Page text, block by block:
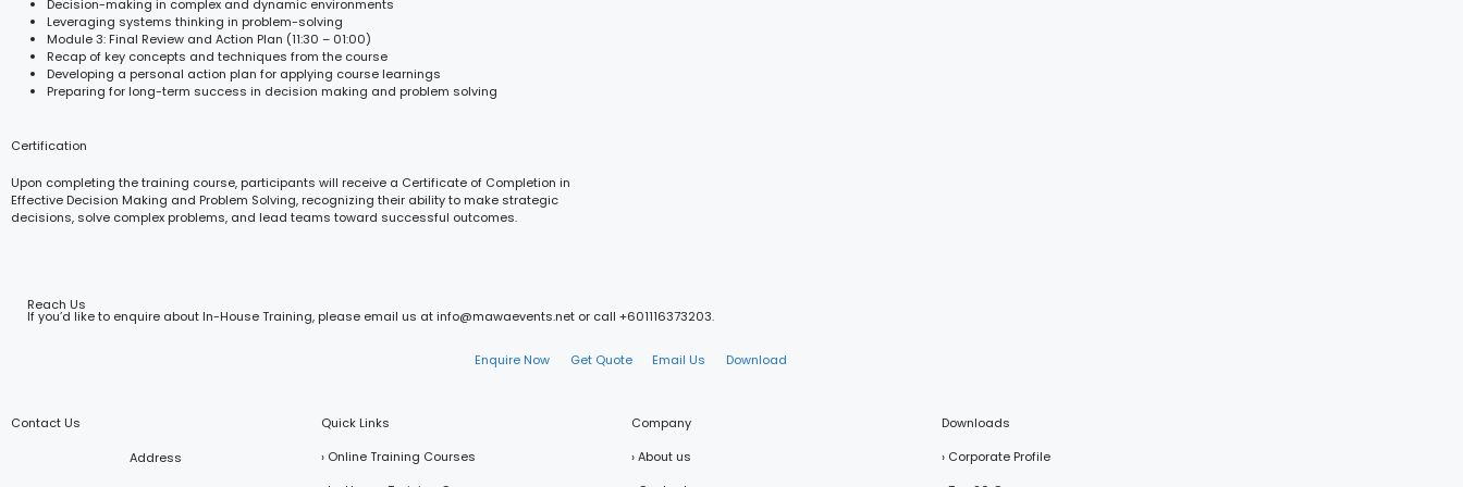
Decision-making in complex and dynamic environments
Leveraging systems thinking in problem-solving
Module 3: Final Review and Action Plan (11:30 – 01:00)
Recap of key concepts and techniques from the course
Developing a personal action plan for applying course learnings
Preparing for long-term success in decision making and problem solving
Certification
Upon completing the training course, participants will receive a Certificate of Completion in
Effective Decision Making and Problem Solving, recognizing their ability to make strategic
decisions, solve complex problems, and lead teams toward successful outcomes.
Reach Us
If you’d like to enquire about In-House Training, please email us at info@mawaevents.net or call +601116373203.
Enquire Now Get Quote Email Us Download
Contact Us
Address
Quick Links
› Online Training Courses
Company
› About us
Downloads
› Corporate Profile